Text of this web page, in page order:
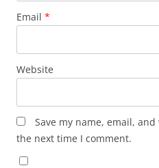
Email *
Website
Save my name, email,
the next time I comment.